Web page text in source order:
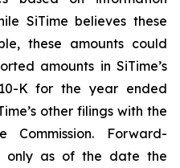
SiTime believes these
these amounts could
amounts in SiTime’s
K for the year ended
other filings with the
Commission. Forward-
only as of the date the